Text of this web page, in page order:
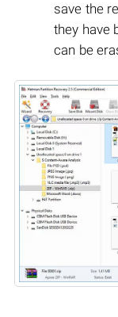
save the
they have
can be